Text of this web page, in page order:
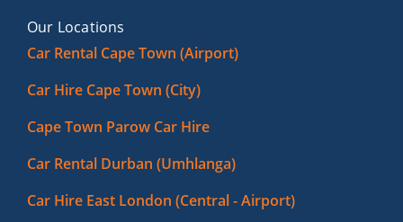
Our Locations
Car Rental Cape Town (Airport)
Car Hire Cape Town (City)
Cape Town Parow Car Hire
Car Rental Durban (Umhlanga)
Car Hire East London (Central - Airport)